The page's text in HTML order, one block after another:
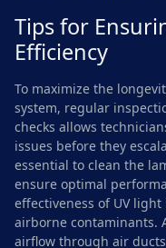
Tips for
Efficiency
To maximize the
system, regular
checks allows
issues before they
essential to clean the
ensure optimal
effectiveness of UV
airborne contaminants.
airflow through air